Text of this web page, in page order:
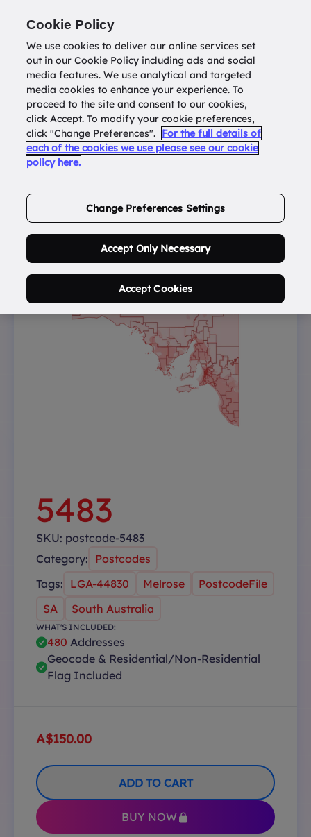
Return todatatools.com.au
Buy Address List
5483
SKU: postcode-5483
Category: Postcodes
Tags: LGA-44830 Melrose
PostcodeFile
SA
South Australia
WHAT'S INCLUDED:
480 Addresses
Geocode & Residential/Non-Residential
Flag Included
A$150.00
ADD TO CART
BUY NOW
Cookie Policy
We use cookies to deliver our online services set
out in our Cookie Policy including ads and social
media features. We use analytical and targeted
media cookies to enhance your experience. To
proceed to the site and consent to our cookies,
click Accept. To modify your cookie preferences,
click "Change Preferences". For the full details of
each of the cookies we use please see our cookie
policy here.
Change Preferences Settings
Accept Only Necessary
Accept Cookies